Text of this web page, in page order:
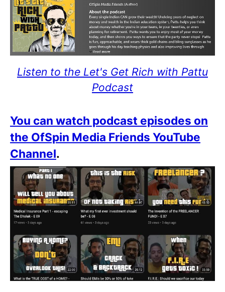
Listen to the Let's Get Rich with Pattu
Podcast
You can watch podcast episodes on
the OfSpin Media Friends YouTube
Channel.